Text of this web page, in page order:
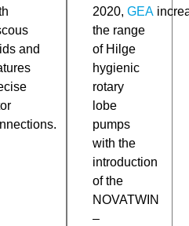
and
2020, GEA
the range
of Hilge
hygienic
rotary
lobe
pumps
with the
introduction
of the
NOVATWIN
–